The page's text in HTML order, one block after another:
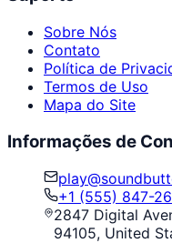
Sobre Nós
Contato
Política de
Termos de Uso
Mapa do Site
Informações de
+1 (555) 847-
2847 Digital
94105, United